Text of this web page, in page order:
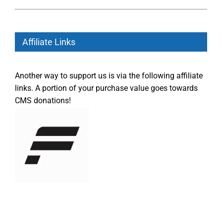
Affiliate Links
Another way to support us is via the following affiliate
links. A portion of your purchase value goes towards
CMS donations!